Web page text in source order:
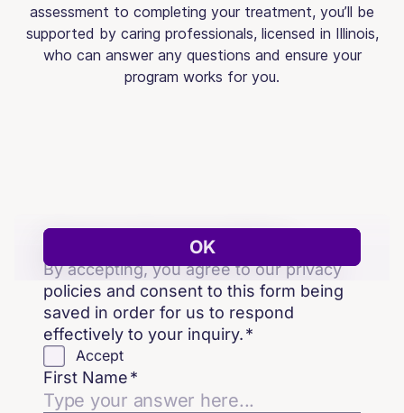
assessment to completing your treatment, you’ll be
supported by caring professionals, licensed in Illinois,
who can answer any questions and ensure your
program works for you.